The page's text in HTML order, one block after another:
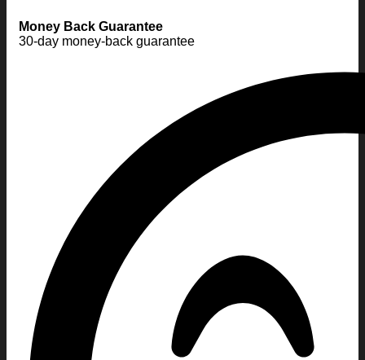
Money Back Guarantee
30-day money-back guarantee